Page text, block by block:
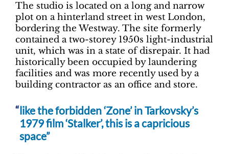
The studio is located on a long and narrow
plot on a hinterland street in west London,
bordering the Westway. The site formerly
contained a two-storey 1950s light-industrial
unit, which was in a state of disrepair. It had
historically been occupied by laundering
facilities and was more recently used by a
building contractor as an office and store.
like the forbidden ‘Zone’ in Tarkovsky’s
1979 film ‘Stalker’, this is a capricious
space”